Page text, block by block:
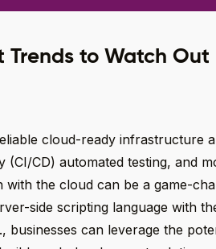
Trends to Watch Out
cloud-ready infrastructure
CD) automated testing, and
the cloud can be a game-
side scripting language with
businesses can leverage the